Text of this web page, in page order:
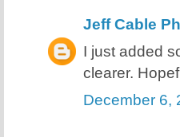
Jeff Cable
I just added
clearer.
December 6,